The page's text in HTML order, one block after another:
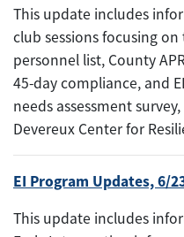
This update includes
club sessions focusing
personnel list, County
45-day compliance, and
needs assessment
Devereux Center for
EI Program Updates, 6/
This update includes